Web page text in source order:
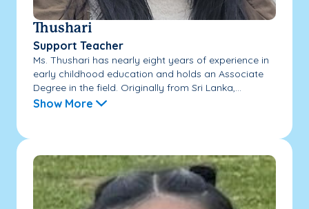
Thushari
Support Teacher
Ms. Thushari has nearly eight years of experience in
early childhood education and holds an Associate
Degree in the field. Originally from Sri Lanka,...
Show More